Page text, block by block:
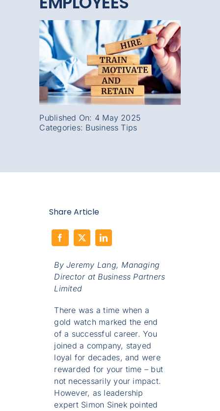
Published On: 4 May 2025
Categories: Business Tips
Share Article
By Jeremy Lang, Managing
Director at Business Partners
Limited
There was a time when a
gold watch marked the end
of a successful career. You
joined a company, stayed
loyal for decades, and were
rewarded for your time – but
not necessarily your impact.
However, as leadership
expert Simon Sinek pointed